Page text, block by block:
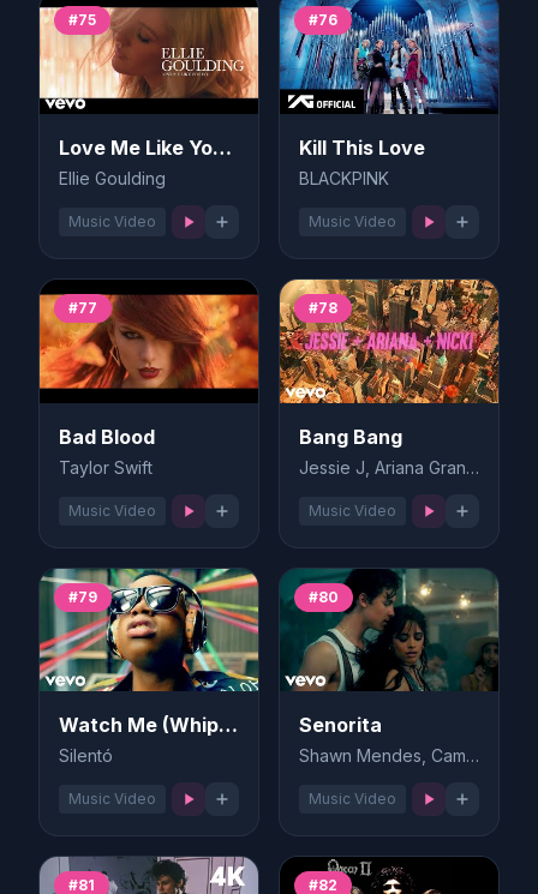
#75
Love Me Like You Do
Ellie Goulding
Music Video
#76
Kill This Love
BLACKPINK
Music Video
#77
Bad Blood
Taylor Swift
Music Video
#78
Bang Bang
Jessie J, Ariana Grande, Nicki Minaj
Music Video
#79
Watch Me (Whip/Nae Nae)
Silentó
Music Video
#80
Senorita
Shawn Mendes, Camila Cabello
Music Video
#81 #82